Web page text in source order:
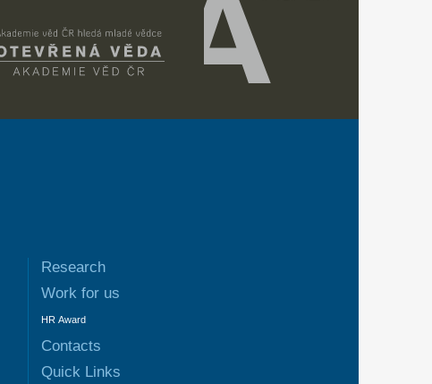
Research
Work for us
HR Award
Contacts
Quick Links